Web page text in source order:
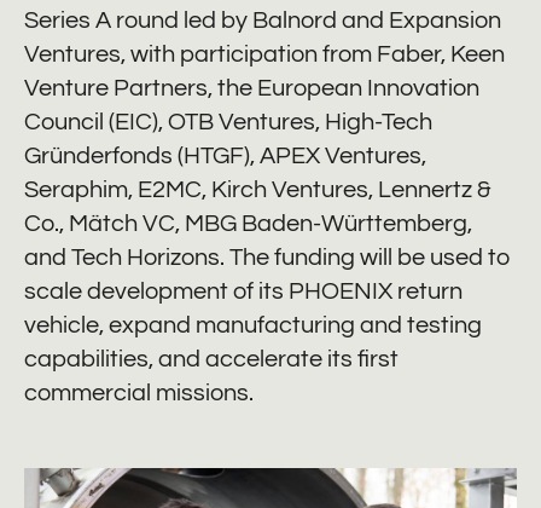
Series A round led by Balnord and Expansion
Ventures, with participation from Faber, Keen
Venture Partners, the European Innovation
Council (EIC), OTB Ventures, High-Tech
Gründerfonds (HTGF), APEX Ventures,
Seraphim, E2MC, Kirch Ventures, Lennertz &
Co., Mätch VC, MBG Baden-Württemberg,
and Tech Horizons. The funding will be used to
scale development of its PHOENIX return
vehicle, expand manufacturing and testing
capabilities, and accelerate its first
commercial missions.